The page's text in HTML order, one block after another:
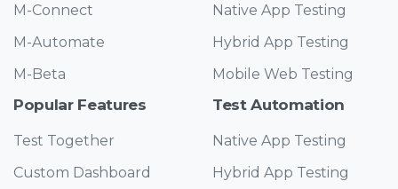
M-Connect
M-Automate
M-Beta
Popular Features
Test Together
Custom Dashboard
Native App Testing
Hybrid App Testing
Mobile Web Testing
Test Automation
Native App Testing
Hybrid App Testing